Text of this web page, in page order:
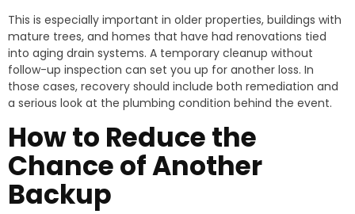
This is especially important in older properties, buildings with
mature trees, and homes that have had renovations tied
into aging drain systems. A temporary cleanup without
follow-up inspection can set you up for another loss. In
those cases, recovery should include both remediation and
a serious look at the plumbing condition behind the event.
How to Reduce the
Chance of Another
Backup